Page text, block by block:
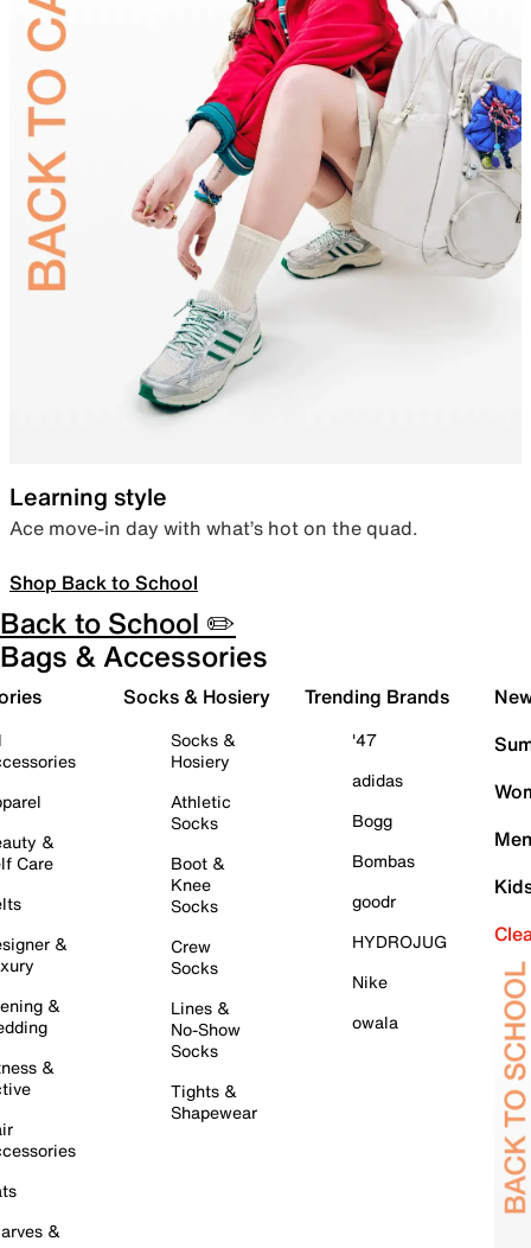
Learning style
Ace move-in day with what’s hot on the quad.
Shop Back to School
Back to School ✏️
Bags & Accessories
&
Care
&
&
&
&
Socks & Hosiery
Socks &
Hosiery
Athletic
Socks
Boot &
Knee
Socks
Crew
Socks
Lines &
No-Show
Socks
Tights &
Shapewear
Trending Brands
'47
adidas
Bogg
Bombas
goodr
HYDROJUG
Nike
owala